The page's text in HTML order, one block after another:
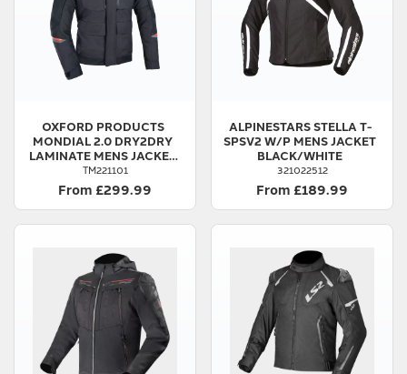
OXFORD PRODUCTS
MONDIAL 2.0 DRY2DRY
LAMINATE MENS JACKET
BLACK
TM221101
From £299.99
ALPINESTARSSTELLA T-
SPSV2 W/P MENS JACKET
BLACK/WHITE
321022512
From £189.99